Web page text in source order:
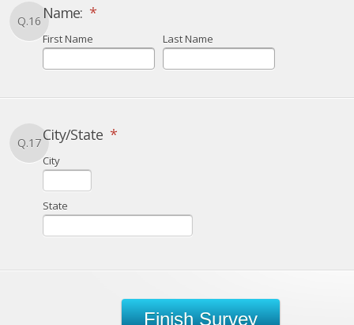
Q.16 Name: *
First Name Last Name
Q.17City/State *
City
State